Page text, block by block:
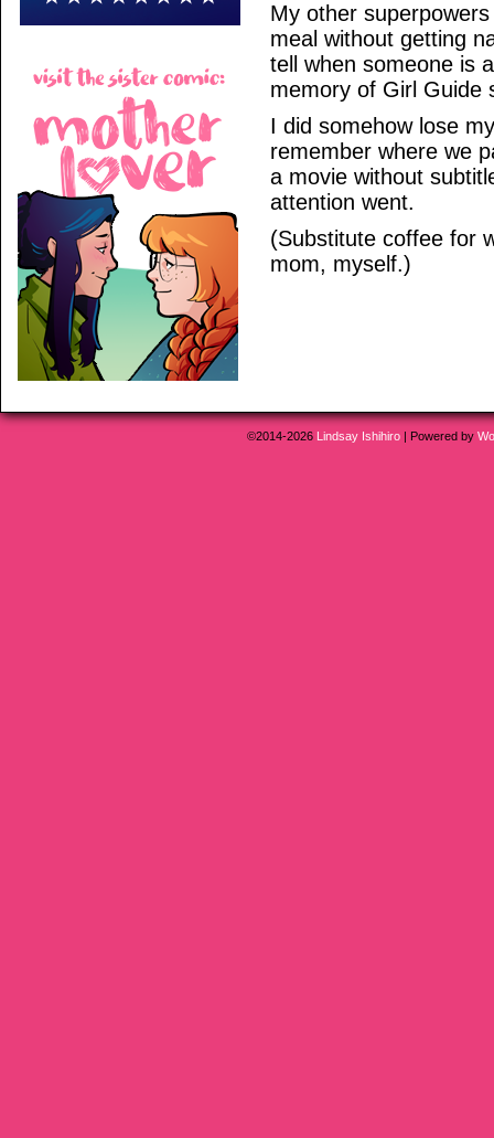
My other
meal without getting
tell when someone is
memory of Girl Guide
I did somehow lose
remember where we
a movie without
attention went.
(Substitute coffee for
mom, myself.)
©2014-2026 Lindsay Ishihiro | Powered by